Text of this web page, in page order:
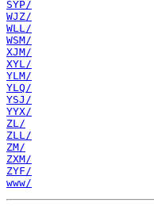
SYP/
WJZ/
WLL/
WSM/
XJM/
XYL/
YLM/
YLQ/
YSJ/
YYX/
ZL/
ZLL/
ZM/
ZXM/
ZYF/
www/